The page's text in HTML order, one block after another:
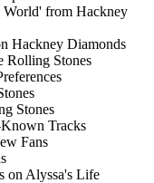
from Hackney
Hackney Diamonds
Rolling Stones
Stones
Tracks
Fans
on Alyssa's Life